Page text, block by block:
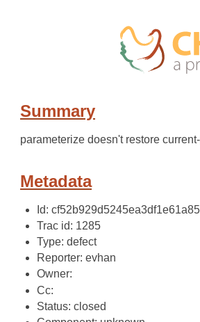
Summary
parameterize doesn't restore
Metadata
Id:
Trac id: 1285
Type: defect
Reporter: evhan
Owner:
Cc:
Status: closed